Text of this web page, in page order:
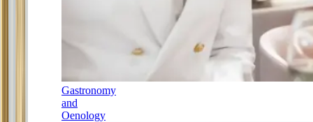
Gastronomy
and
Oenology